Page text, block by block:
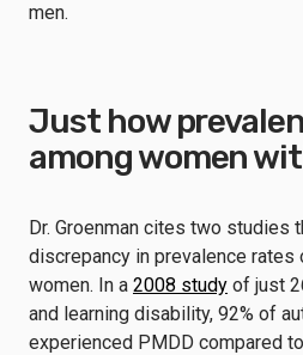
men.
Just how
among women
Dr. Groenman cites two studies
discrepancy in prevalence
women. In a 2008 study of just
and learning disability, 92% of
experienced PMDD compared